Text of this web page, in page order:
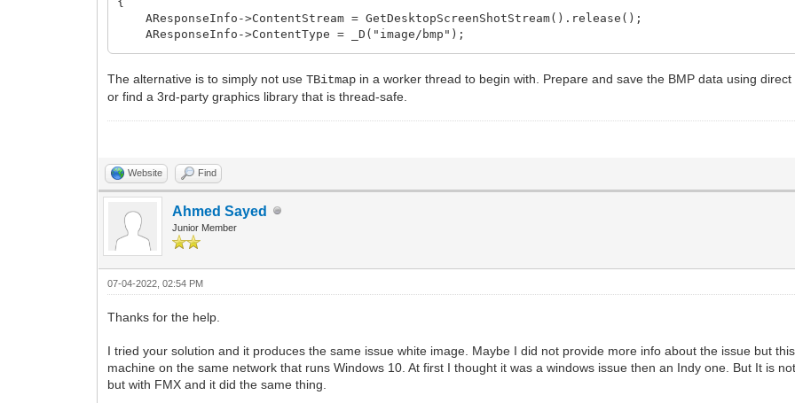
CanvasLock lock{ VCLBitmap->Canvas };
::BitBlt(VCLBitmap->Canvas->Handle, 0, 0, VCLBitmap->Width, VCLBitmap->Height, hDC.get(), 0,
VCLBitmap->SaveToStream(Stream.get());
AResponseInfo->ContentStream = GetDesktopScreenShotStream().release();
AResponseInfo->ContentType = _D("image/bmp");
auto Stream = GetDesktopScreenShotStream();
AResponseInfo->ContentStream = Stream.get();
AResponseInfo->WriteContent();
*/
}
void __fastcall TForm1::Button2Click(TObject *Sender)
{
Thread(FuncBind( &TForm1::SaveScreen, this));
}
The alternative is to simply not useTBitmap in a worker thread to begin with. Prepare and save the BMP data using
or find a 3rd-party graphics library that is thread-safe.
Website Find
Ahmed Sayed
Junior Member
07-04-2022, 02:54 PM
Thanks for the help.
I tried your solution and it produces the same issue white image. Maybe I did not provide more info about the issue but
machine on the same network that runs Windows 10. At first I thought it was a windows issue then an Indy one. But It is
but with FMX and it did the same thing.